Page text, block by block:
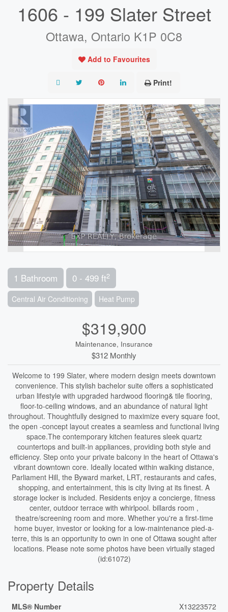
1606 - 199 Slater Street
Ottawa, Ontario K1P 0C8
Add to Favourites
Print!
1 Bathroom 0 - 499 ft2
Central Air Conditioning Heat Pump
$319,900
Maintenance, Insurance
$312 Monthly
Welcome to 199 Slater, where modern design meets downtown
convenience. This stylish bachelor suite offers a sophisticated
urban lifestyle with upgraded hardwood flooring& tile flooring,
floor-to-ceiling windows, and an abundance of natural light
throughout. Thoughtfully designed to maximize every square foot,
the open -concept layout creates a seamless and functional living
space.The contemporary kitchen features sleek quartz
countertops and built-in appliances, providing both style and
efficiency. Step onto your private balcony in the heart of Ottawa's
vibrant downtown core. Ideally located within walking distance,
Parliament Hill, the Byward market, LRT, restaurants and cafes,
shopping, and entertainment, this is city living at its finest. A
storage locker is included. Residents enjoy a concierge, fitness
center, outdoor terrace with whirlpool. billards room ,
theatre/screening room and more. Whether you're a first-time
home buyer, investor or looking for a low-maintenance pied-a-
terre, this is an opportunity to own in one of Ottawa sought after
locations. Please note some photos have been virtually staged
(id:61072)
Property Details
MLS® Number
X13223572